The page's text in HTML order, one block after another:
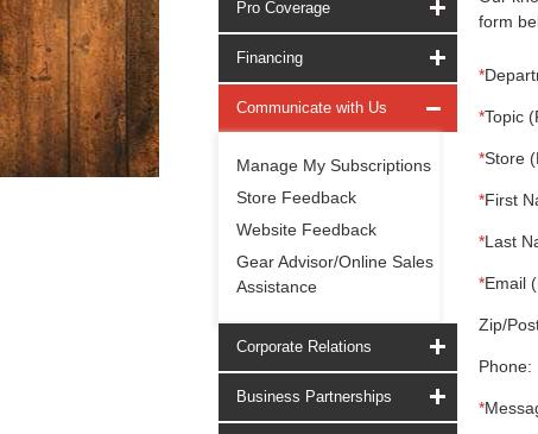
Pro Coverage
Financing
Communicate with Us
Manage My Subscriptions
Store Feedback
Website Feedback
Gear Advisor/Online Sales
Assistance
Corporate Relations
Business Partnerships
form
*
*Topic
*Store
*First
*Last
*Email
Zip/
Phone:
*